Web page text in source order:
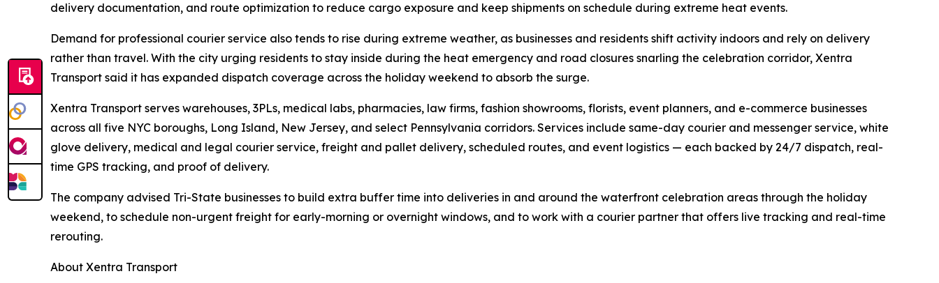
delivery documentation, and route optimization to reduce cargo exposure and keep shipments on schedule during extreme heat events.
Demand for professional courier service also tends to rise during extreme weather, as businesses and residents shift activity indoors and rely on delivery
rather than travel. With the city urging residents to stay inside during the heat emergency and road closures snarling the celebration corridor, Xentra
Transport said it has expanded dispatch coverage across the holiday weekend to absorb the surge.
Xentra Transport serves warehouses, 3PLs, medical labs, pharmacies, law firms, fashion showrooms, florists, event planners, and e-commerce businesses
across all five NYC boroughs, Long Island, New Jersey, and select Pennsylvania corridors. Services include same-day courier and messenger service, white
glove delivery, medical and legal courier service, freight and pallet delivery, scheduled routes, and event logistics — each backed by 24/7 dispatch, real-
time GPS tracking, and proof of delivery.
The company advised Tri-State businesses to build extra buffer time into deliveries in and around the waterfront celebration areas through the holiday
weekend, to schedule non-urgent freight for early-morning or overnight windows, and to work with a courier partner that offers live tracking and real-time
rerouting.
About Xentra Transport